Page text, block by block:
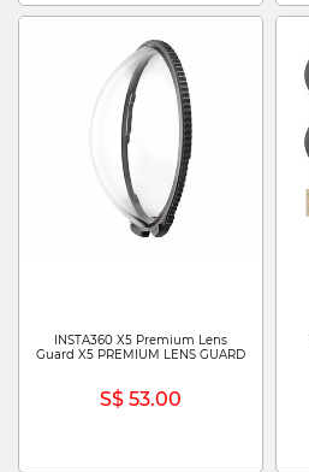
INSTA360 X5 Premium Lens
Guard X5 PREMIUM LENS GUARD
S$ 53.00